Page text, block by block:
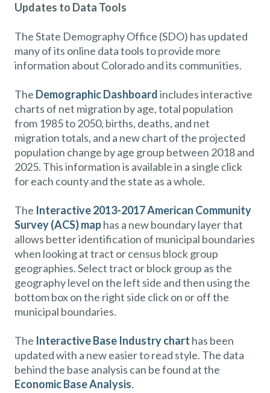
Updates to Data Tools
The State Demography Office (SDO) has updated
many of its online data tools to provide more
information about Colorado and its communities.
The Demographic Dashboardincludes interactive
charts of net migration by age, total population
from 1985 to 2050, births, deaths, and net
migration totals, and a new chart of the projected
population change by age group between 2018 and
2025. This information is available in a single click
for each county and the state as a whole.
The Interactive 2013-2017 American Community
Survey (ACS) maphas a new boundary layer that
allows better identification of municipal boundaries
when looking at tract or census block group
geographies. Select tract or block group as the
geography level on the left side and then using the
bottom box on the right side click on or off the
municipal boundaries.
The Interactive Base Industry chart has been
updated with a new easier to read style. The data
behind the base analysis can be found at the
Economic Base Analysis.